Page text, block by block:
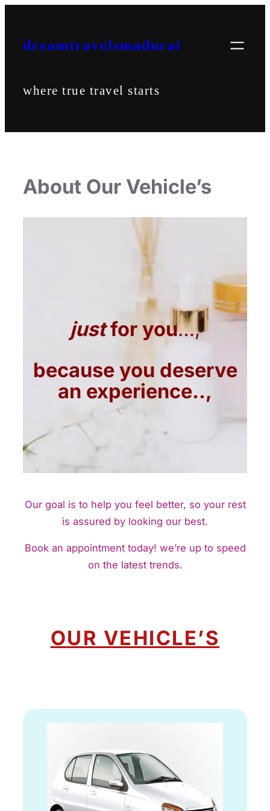
contentdreamtravelsmadurai
where true travel starts
About Our Vehicle’s
justfor you…,
because you deserve
an experience..,
Our goal is to help you feel better, so your rest
is assured by looking our best.
Book an appointment today! we’re up to speed
on the latest trends.
OUR VEHICLE’S